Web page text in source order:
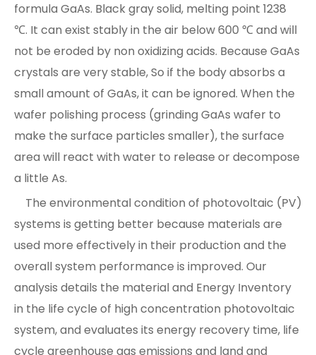
formula GaAs. Black gray solid, melting point 1238
℃. It can exist stably in the air below 600 ℃ and will
not be eroded by non oxidizing acids. Because GaAs
crystals are very stable, So if the body absorbs a
small amount of GaAs, it can be ignored. When the
wafer polishing process (grinding GaAs wafer to
make the surface particles smaller), the surface
area will react with water to release or decompose
a little As.
The environmental condition of photovoltaic (PV)
systems is getting better because materials are
used more effectively in their production and the
overall system performance is improved. Our
analysis details the material and Energy Inventory
in the life cycle of high concentration photovoltaic
system, and evaluates its energy recovery time, life
cycle greenhouse gas emissions and land and